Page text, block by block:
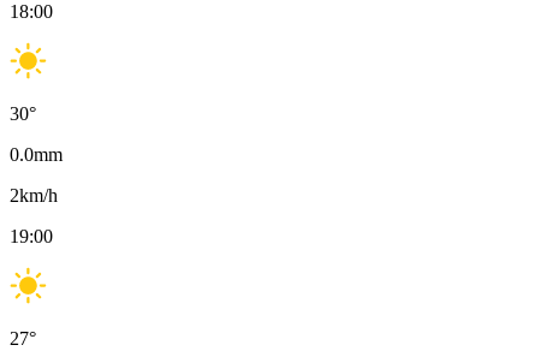
18:00
30°
0.0mm
2km/h
19:00
27°